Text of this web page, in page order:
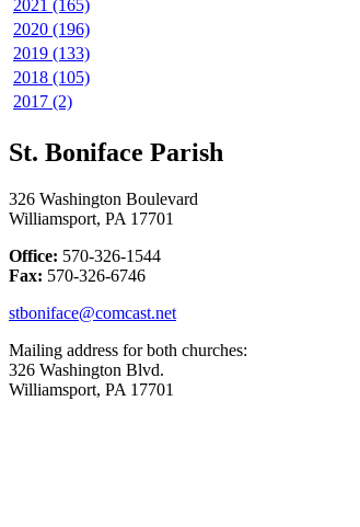
2021 (165)
2020 (196)
2019 (133)
2018 (105)
2017 (2)
St. Boniface Parish
326 Washington Boulevard
Williamsport, PA 17701
Office: 570-326-1544
Fax: 570-326-6746
stboniface@comcast.net
Mailing address for both churches:
326 Washington Blvd.
Williamsport, PA 17701